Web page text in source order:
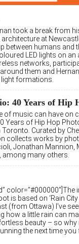
took a break from
at
between humans and
LED lights on
networks,
them and
light formations.
40 Years of Hip
of music can have on
Years of Hip Hop
Curated by
collects works by
Jonathan Mannion,
among many others.
color=”#000000″]The
is based on ‘Rain City
(from Ottawa) I’ve
how a little rain can
beauty – so
the next time